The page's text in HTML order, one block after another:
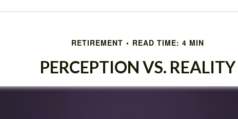
RETIREMENT READ TIME: 4 MIN
PERCEPTION VS. REALITY